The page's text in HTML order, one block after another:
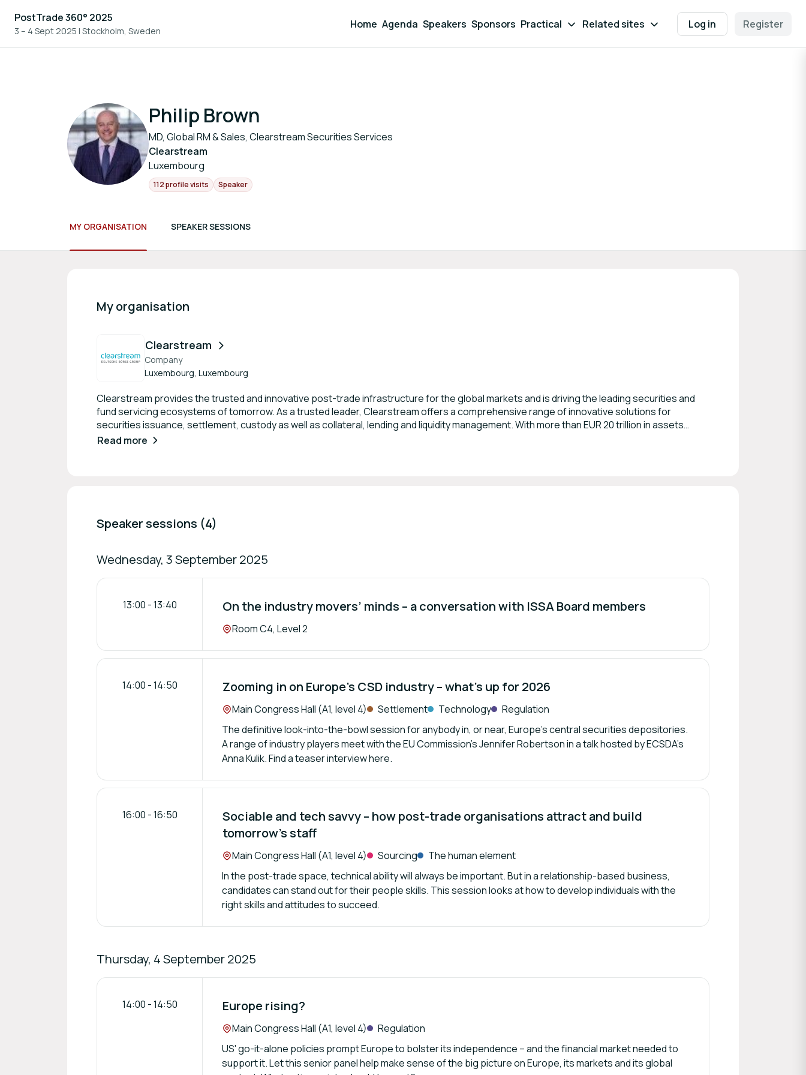
PostTrade 360° 2025
3 – 4 Sept 2025 | Stockholm, Sweden
Home Agenda Speakers Sponsors Practical Related sites Log in Register
Philip Brown
MD, Global RM & Sales, Clearstream Securities Services
Clearstream
Luxembourg
112 profile visits Speaker
MY ORGANISATION SPEAKER SESSIONS
My organisation
Clearstream
Company
Luxembourg, Luxembourg
Clearstream provides the trusted and innovative post-trade infrastructure for the global markets and is driving the leading securities and
fund servicing ecosystems of tomorrow. As a trusted leader, Clearstream offers a comprehensive range of innovative solutions for
securities issuance, settlement, custody as well as collateral, lending and liquidity management. With more than EUR 20 trillion in assets
under custody, Clearstream is one of the world’s largest settlement and custody firms for domestic and international securities. As Number
Read more
Speaker sessions (4)
Wednesday, 3 September 2025
13:00 -13:40 On the industry movers’ minds – a conversation with ISSA Board members
Location:
Room C4, Level 2
14:00 -14:50 Zooming in on Europe’s CSD industry – what’s up for 2026
Location:
Main Congress Hall (A1, level 4) Settlement Technology
Regulation
The definitive look-into-the-bowl session for anybody in, or near, Europe’s central securities depositories.
A range of industry players meet with the EU Commission’s Jennifer Robertson in a talk hosted by ECSDA’s
Anna Kulik. Find a teaser interview here.
16:00 -16:50
Sociable and tech savvy – how post-trade organisations attract and build
tomorrow’s staff
Location:
Main Congress Hall (A1, level 4) Sourcing
The human element
In the post-trade space, technical ability will always be important. But in a relationship-based business,
candidates can stand out for their people skills. This session looks at how to develop individuals with the
right skills and attitudes to succeed.
Thursday, 4 September 2025
14:00 -14:50 Europe rising?
Location:
Main Congress Hall (A1, level 4)
Regulation
US' go-it-alone policies prompt Europe to bolster its independence – and the financial market needed to
support it. Let this senior panel help make sense of the big picture on Europe, its markets and its global